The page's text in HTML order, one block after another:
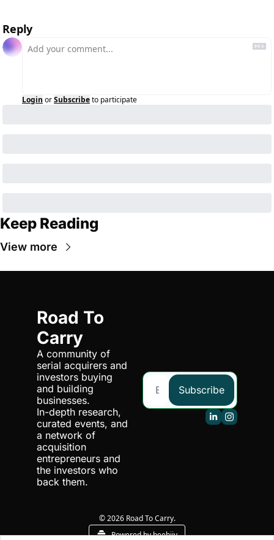
Reply
Login orSubscribeto participate
Keep Reading
View more
Road To
Carry
A community of
serial acquirers and
investors buying
and building
businesses.
In-depth research,
curated events, and
a network of
acquisition
entrepreneurs and
the investors who
back them.
Subscribe
© 2026 Road To Carry.
Powered by beehiiv